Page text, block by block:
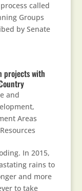
called
Groups
by Senate
projects with
and
,
Areas
In 2015,
rains to
and more
to take